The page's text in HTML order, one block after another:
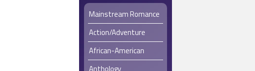
Mainstream Romance
Action/Adventure
African-American